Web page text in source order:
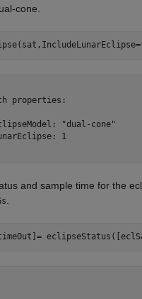
cone.
properties:
"dual-cone"
1
and sample time for the